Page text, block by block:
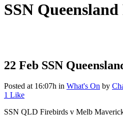
SSN
22 Feb SSN
Posted at 16:07h in What's On by
1 Like
SSN QLD Firebirds v Melb